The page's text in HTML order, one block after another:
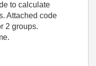
to calculate
Attached code
2 groups.